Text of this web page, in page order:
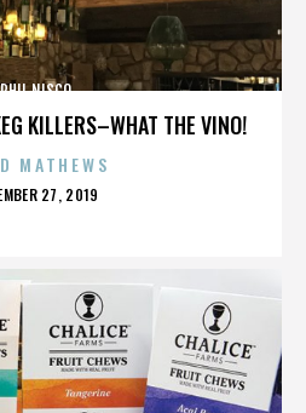
KILLERS–WHAT THE VINO!
PHIL NISCO
MATHEWS
27, 2019